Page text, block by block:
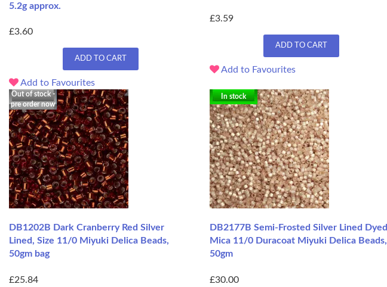
5.2g approx.
£3.60
ADD TO CART
Add to Favourites
£3.59
ADD TO CART
Add to Favourites
Out of stock -
pre order now
DB1202B Dark Cranberry Red Silver
Lined, Size 11/0 Miyuki Delica Beads,
50gm bag
£25.84
In stock
DB2177B Semi-Frosted Silver Lined Dyed
Mica 11/0 Duracoat Miyuki Delica Beads,
50gm
£30.00